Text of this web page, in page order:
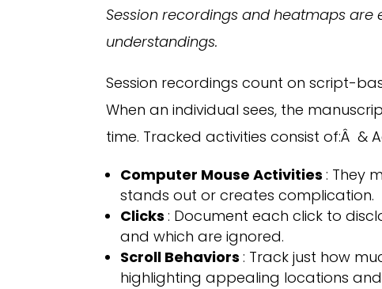
Session recordings and heatmaps
understandings.
Session recordings count on script-
When an individual sees, the
time. Tracked activities consist of:Â &
Computer Mouse Activities: They
stands out or creates complication.
Clicks: Document each click to
and which are ignored.
Scroll Behaviors: Track just how
highlighting appealing locations